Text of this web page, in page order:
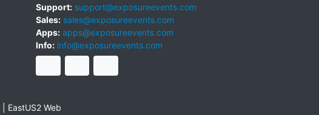
Support: support@exposureevents.com
Sales: sales@exposureevents.com
Apps: apps@exposureevents.com
Info: info@exposureevents.com
EastUS2 Web